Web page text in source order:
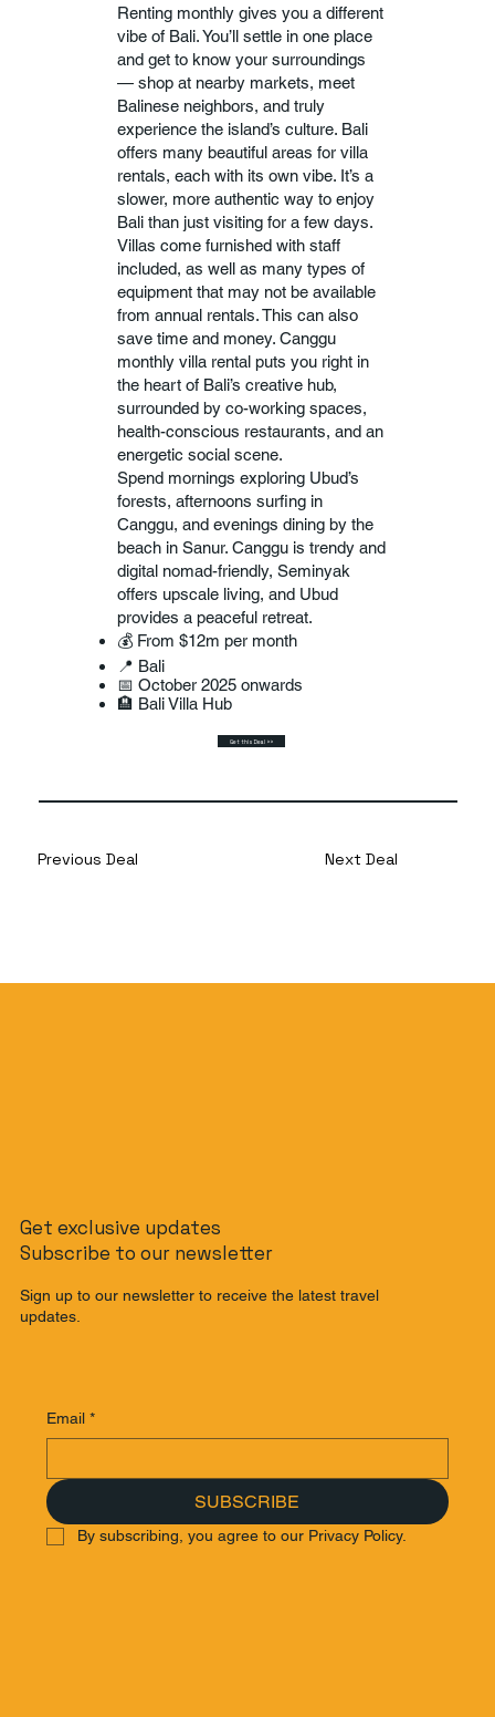
Previous Deal Next Deal
Renting monthly gives you a different
vibe of Bali. You’ll settle in one place
and get to know your surroundings
— shop at nearby markets, meet
Balinese neighbors, and truly
experience the island’s culture. Bali
offers many beautiful areas for villa
rentals, each with its own vibe. It’s a
slower, more authentic way to enjoy
Bali than just visiting for a few days.
Villas come furnished with staff
included, as well as many types of
equipment that may not be available
from annual rentals. This can also
save time and money. Canggu
monthly villa rental puts you right in
the heart of Bali’s creative hub,
surrounded by co-working spaces,
health-conscious restaurants, and an
energetic social scene.
Spend mornings exploring Ubud’s
forests, afternoons surfing in
Canggu, and evenings dining by the
beach in Sanur. Canggu is trendy and
digital nomad-friendly, Seminyak
offers upscale living, and Ubud
provides a peaceful retreat.
💰 From $12m per month
📍 Bali
📅 October 2025 onwards
🏨 Bali Villa Hub
Get this Deal >>
Get exclusive updates
Subscribe to our newsletter
Sign up to our newsletter to receive the latest travel
updates.
Email *
SUBSCRIBE
By subscribing, you agree to our Privacy Policy.